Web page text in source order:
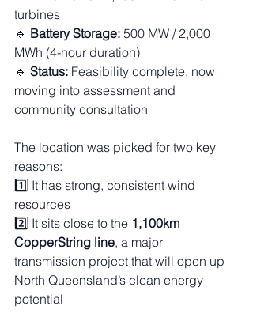
turbines
🔹 Battery Storage: 500 MW / 2,000
MWh (4-hour duration)
🔹 Status: Feasibility complete, now
moving into assessment and
community consultation
The location was picked for two key
reasons:
1️⃣ It has strong, consistent wind
resources
2️⃣ It sits close to the 1,100km
CopperString line, a major
transmission project that will open up
North Queensland’s clean energy
potential